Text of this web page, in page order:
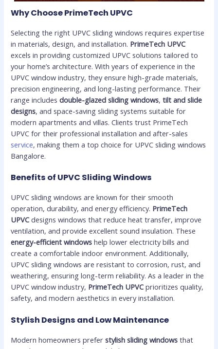
Why Choose PrimeTech UPVC
Selecting the right UPVC sliding windows requires expertise
in materials, design, and installation. PrimeTech UPVC
excels in providing customized UPVC solutions tailored to
your home’s architecture. With years of experience in the
UPVC window industry, they ensure high-grade materials,
precision engineering, and long-lasting performance. Their
range includesdouble-glazed sliding windows,tilt and slide
designs, and space-saving sliding systems suitable for
modern apartments and villas. Clients trust PrimeTech
UPVC for their professional installation and after-sales
service, making them a top choice for UPVC sliding windows
Bangalore.
Benefits of UPVC Sliding Windows
UPVC sliding windows are known for their smooth
operation, durability, and energy efficiency. PrimeTech
UPVCdesigns windows that reduce heat transfer, improve
ventilation, and provide excellent sound insulation. These
energy-efficient windows help lower electricity bills and
create a comfortable indoor environment. Additionally,
UPVC sliding windows are resistant to corrosion, rust, and
weathering, ensuring long-term reliability. As a leader in the
UPVC window industry, PrimeTech UPVCprioritizes quality,
safety, and modern aesthetics in every installation.
Stylish Designs and Low Maintenance
Modern homeowners preferstylish sliding windows that